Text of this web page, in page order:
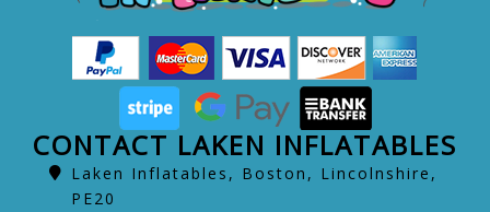
CONTACT LAKEN INFLATABLES
Laken Inflatables, Boston, Lincolnshire,
PE20